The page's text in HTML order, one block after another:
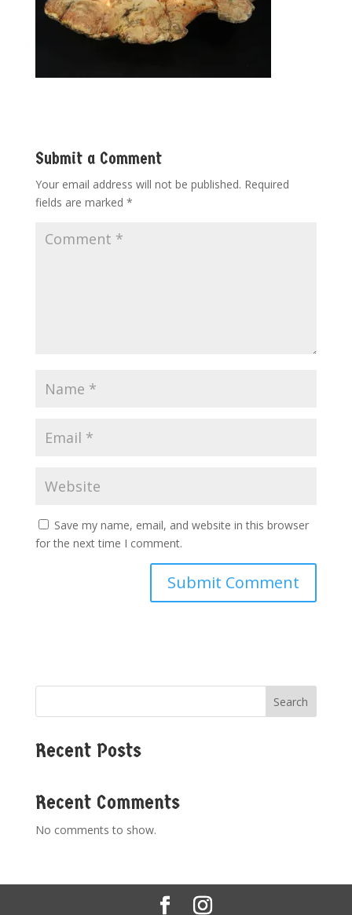
Submit a Comment
Your email address will not be published. Required
fields are marked *
Save my name, email, and website in this browser
for the next time I comment.
Search
Recent Posts
Recent Comments
No comments to show.